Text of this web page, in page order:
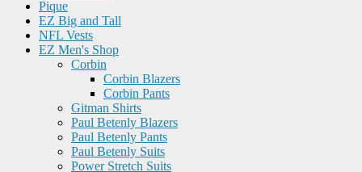
Pique
EZ Big and Tall
NFL Vests
EZ Men's Shop
Corbin
Corbin Blazers
Corbin Pants
Gitman Shirts
Paul Betenly Blazers
Paul Betenly Pants
Paul Betenly Suits
Power Stretch Suits